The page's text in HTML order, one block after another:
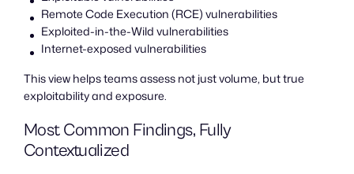
Remote Code Execution (RCE) vulnerabilities
Exploited-in-the-Wild vulnerabilities
Internet-exposed vulnerabilities
This view helps teams assess not just volume, but true
exploitability and exposure.
Most Common Findings, Fully
Contextualized